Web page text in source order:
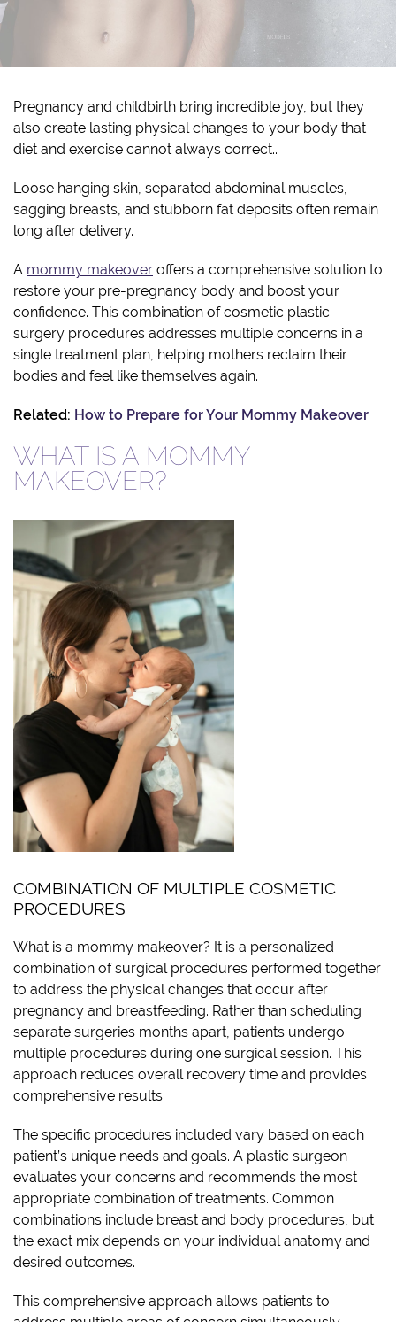
Pregnancy and childbirth bring incredible joy, but they
also create lasting physical changes to your body that
diet and exercise cannot always correct..
Loose hanging skin, separated abdominal muscles,
sagging breasts, and stubborn fat deposits often remain
long after delivery.
A mommy makeover offers a comprehensive solution to
restore your pre-pregnancy body and boost your
confidence. This combination of cosmetic plastic
surgery procedures addresses multiple concerns in a
single treatment plan, helping mothers reclaim their
bodies and feel like themselves again.
Related: How to Prepare for Your Mommy Makeover
WHAT IS A MOMMY
MAKEOVER?
COMBINATION OF MULTIPLE COSMETIC
PROCEDURES
What is a mommy makeover? It is a personalized
combination of surgical procedures performed together
to address the physical changes that occur after
pregnancy and breastfeeding. Rather than scheduling
separate surgeries months apart, patients undergo
multiple procedures during one surgical session. This
approach reduces overall recovery time and provides
comprehensive results.
The specific procedures included vary based on each
patient’s unique needs and goals. A plastic surgeon
evaluates your concerns and recommends the most
appropriate combination of treatments. Common
combinations include breast and body procedures, but
the exact mix depends on your individual anatomy and
desired outcomes.
This comprehensive approach allows patients to